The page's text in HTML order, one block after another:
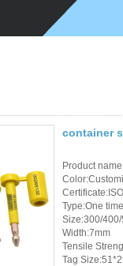
container
Product
Type:One
Size:300/
Width:7mm
Tensile
Tag